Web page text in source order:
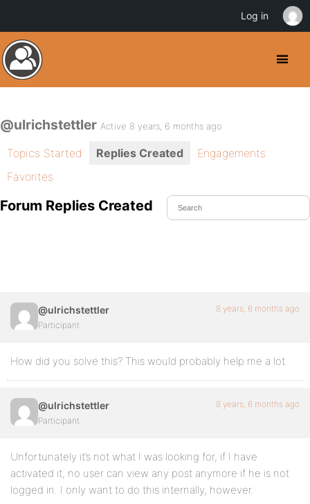
@ulrichstettler Active 8 years, 6 months ago
Topics Started Replies Created
Engagements
Favorites
Forum Replies Created
@ulrichstettler
Participant
8 years, 6 months ago
How did you solve this? This would probably help me a lot.
@ulrichstettler
Participant
8 years, 6 months ago
Unfortunately it’s not what I was looking for, if I have
activated it, no user can view any post anymore if he is not
logged in. I only want to do this internally, however.
Log in